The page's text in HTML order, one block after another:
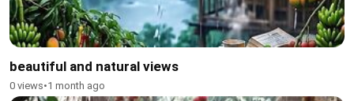
beautiful and natural views
0 views•1 month ago